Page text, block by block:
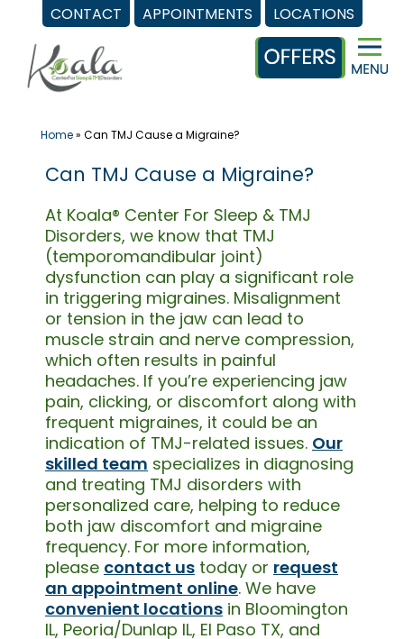
CONTACT APPOINTMENTS LOCATIONS
content
Home» Can TMJ Cause a Migraine?
Can TMJ Cause a Migraine?
At Koala® Center For Sleep & TMJ
Disorders, we know that TMJ
(temporomandibular joint)
dysfunction can play a significant role
in triggering migraines. Misalignment
or tension in the jaw can lead to
muscle strain and nerve compression,
which often results in painful
headaches. If you’re experiencing jaw
pain, clicking, or discomfort along with
frequent migraines, it could be an
indication of TMJ-related issues. Our
skilled team specializes in diagnosing
and treating TMJ disorders with
personalized care, helping to reduce
both jaw discomfort and migraine
frequency. For more information,
please contact us today or request
an appointment online. We have
convenient locations in Bloomington
IL, Peoria/Dunlap IL, El Paso TX, and